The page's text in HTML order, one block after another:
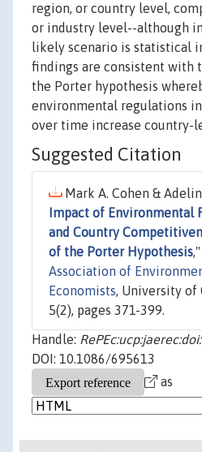
region, or country level,
or industry level--although
likely scenario is statistical
findings are consistent with
the Porter hypothesis
environmental regulations
over time increase country-
Suggested Citation
Mark A. Cohen &
Impact of Environmental
and Country
of the Porter Hypothesis,"
Association of
Economists, University of
5(2), pages 371-399.
Handle:
DOI: 10.1086/695613
as